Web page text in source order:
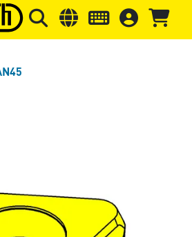
Skip to page header Skip to